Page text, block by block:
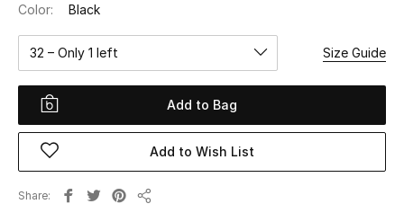
WHAT'S NEW
Shop New In
Women
View All
Color: Black
32 – Only 1 left Size Guide
Add to Bag
Add to Wish List
Share